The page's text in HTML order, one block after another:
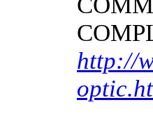
http://